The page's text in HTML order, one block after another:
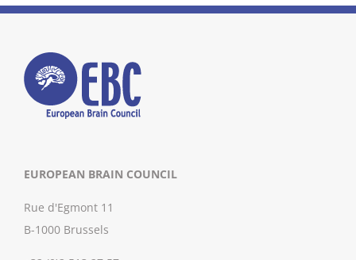
EUROPEAN BRAIN COUNCIL
Rue d'Egmont 11
B-1000 Brussels